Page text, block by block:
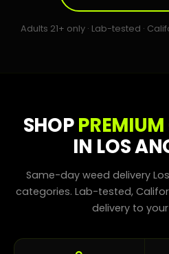
Adults 21+ only · Lab-tested ·
SHOP
IN LOS
Same-day weed delivery
categories. Lab-tested,
delivery to